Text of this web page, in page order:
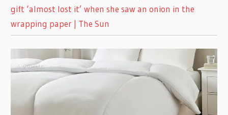
gift ‘almost lost it’ when she saw an onion in the
wrapping paper | The Sun